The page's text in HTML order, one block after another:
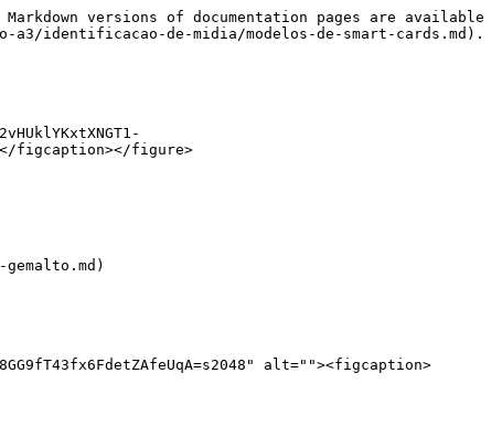
versions of documentation pages are available
identificacao-de-midia/modelos-de-smart-cards.md).
figcaption></figure>
alt=""><figcaption>